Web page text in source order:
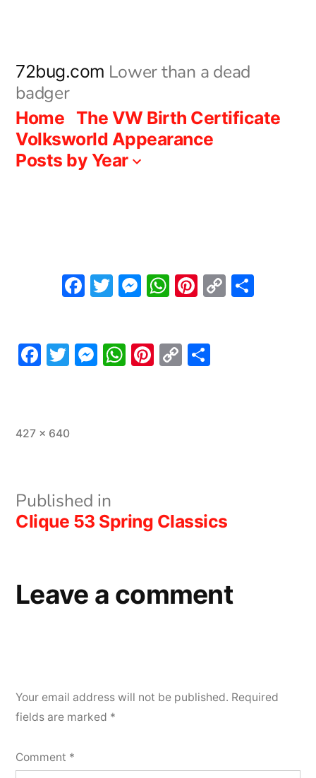
content
72bug.com Lower than a dead
badger
Home The VW Birth Certificate
Volksworld Appearance
Posts by Year
Facebook
Twitter
Messenger
WhatsApp
Pinterest
Copy
Facebook
Twitter
Messenger
WhatsApp
Pinterest
Copy
Full
427 × 640
Post
navigation
Published in
Clique 53 Spring Classics
Leave a comment
Your email address will not be published. Required
fields are marked *
Comment *